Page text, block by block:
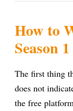
How to
Season
The first thing
does not
the free